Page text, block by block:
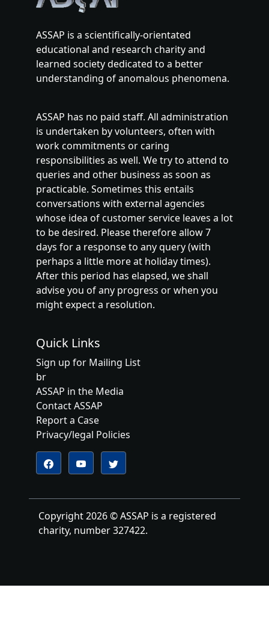
ASSAP is a scientifically-orientated
educational and research charity and
learned society dedicated to a better
understanding of anomalous phenomena.
ASSAP has no paid staff. All administration
is undertaken by volunteers, often with
work commitments or caring
responsibilities as well. We try to attend to
queries and other business as soon as
practicable. Sometimes this entails
conversations with external agencies
whose idea of customer service leaves a lot
to be desired. Please therefore allow 7
days for a response to any query (with
perhaps a little more at holiday times).
After this period has elapsed, we shall
advise you of any progress or when you
might expect a resolution.
Quick Links
Sign up for Mailing List
br
ASSAP in the Media
Contact ASSAP
Report a Case
Privacy/legal Policies
Follow us on Facebook
Follow us on YouTube
Follow us on Twitter
Copyright 2026 © ASSAP is a registered
charity, number 327422.